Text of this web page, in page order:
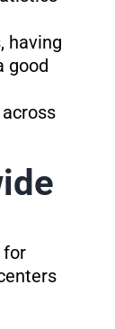
having
good
for